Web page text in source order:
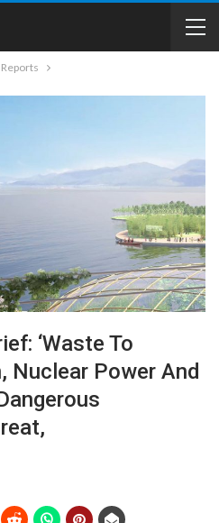
‘Waste To
Nuclear Power And